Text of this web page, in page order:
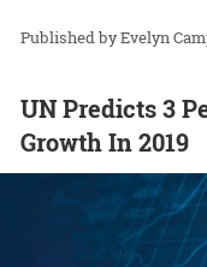
Evelyn
UN Predicts 3
Growth In 2019